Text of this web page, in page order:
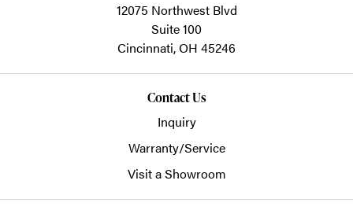
12075 Northwest Blvd
Suite 100
Cincinnati,OH 45246
Contact Us
Inquiry
Warranty/Service
Visit a Showroom